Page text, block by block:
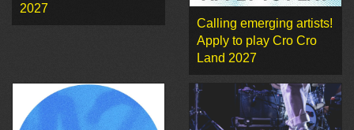
2027
Calling emerging artists!
Apply to play Cro Cro
Land 2027